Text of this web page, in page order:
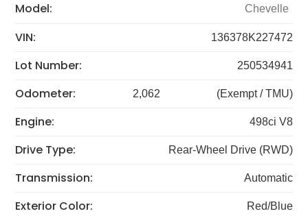
Model: Chevelle
VIN: 136378K227472
Lot Number: 250534941
Odometer: 2,062 (Exempt / TMU)
Engine: 498ci V8
Drive Type: Rear-Wheel Drive (RWD)
Transmission: Automatic
Exterior Color: Red/Blue